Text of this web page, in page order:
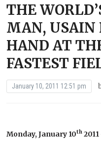
THE
MAN, USAIN
HAND AT
FASTEST
January 10, 2011 12:51 pm
Monday, January 10th